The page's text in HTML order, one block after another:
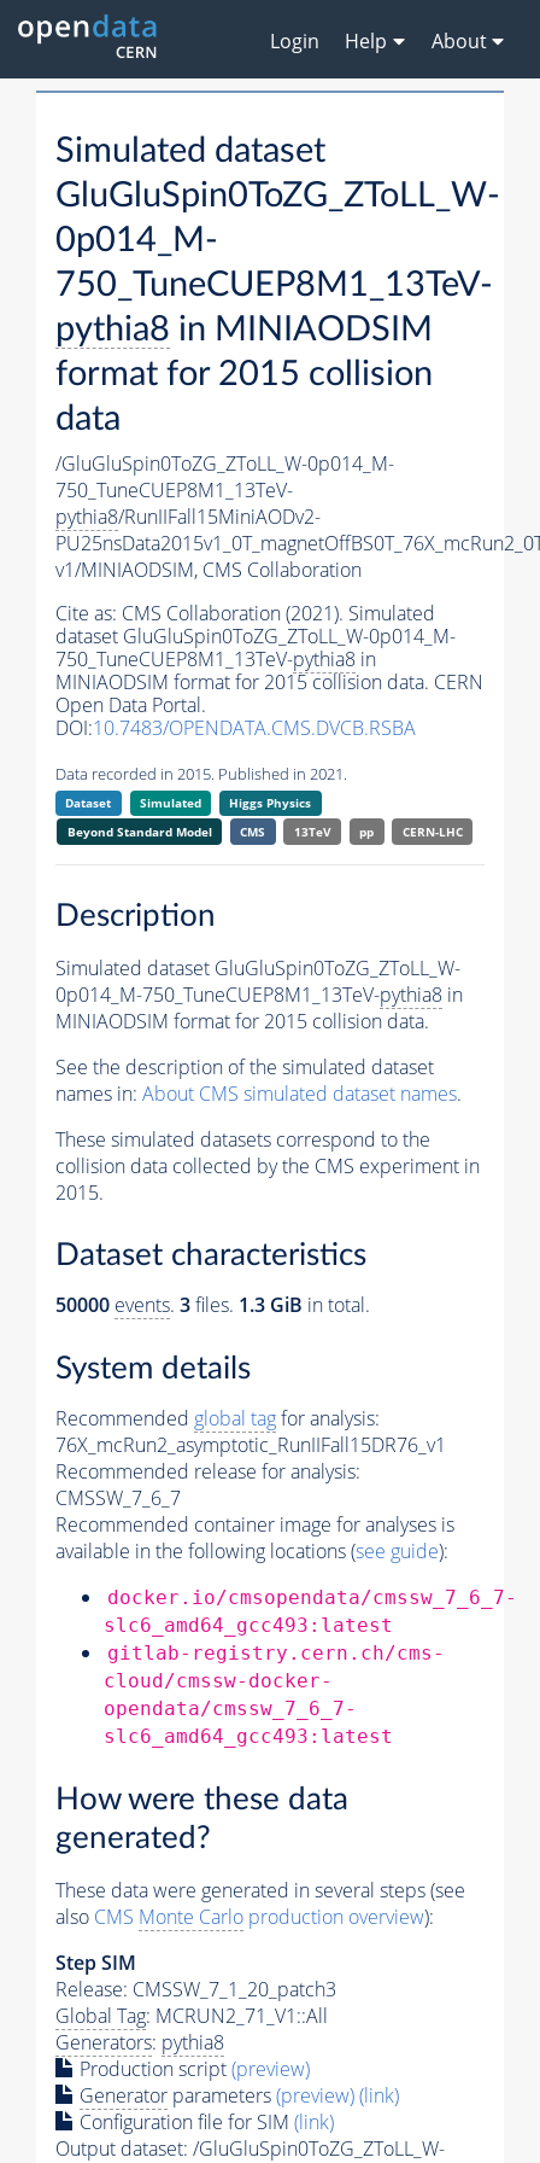
Login Help About
Simulated dataset
GluGluSpin0ToZG_ZToLL_W-
0p014_M-
750_TuneCUEP8M1_13TeV-
pythia8 in MINIAODSIM
format for 2015 collision
data
/GluGluSpin0ToZG_ZToLL_W-0p014_M-
750_TuneCUEP8M1_13TeV-
pythia8/RunIIFall15MiniAODv2-
v1/MINIAODSIM, CMS Collaboration
Cite as: CMS Collaboration (2021). Simulated
dataset GluGluSpin0ToZG_ZToLL_W-0p014_M-
750_TuneCUEP8M1_13TeV-pythia8 in
MINIAODSIM format for 2015 collision data. CERN
Open Data Portal.
DOI:10.7483/OPENDATA.CMS.DVCB.RSBA
Data recorded in 2015. Published in 2021.
Dataset Simulated
Higgs Physics
Beyond Standard Model
CMS 13TeV pp CERN-LHC
Description
Simulated dataset GluGluSpin0ToZG_ZToLL_W-
0p014_M-750_TuneCUEP8M1_13TeV-pythia8 in
MINIAODSIM format for 2015 collision data.
See the description of the simulated dataset
names in: About CMS simulated dataset names.
These simulated datasets correspond to the
collision data collected by the CMS experiment in
2015.
Dataset characteristics
50000 events. 3files. 1.3 GiB in total.
System details
Recommended global tagfor analysis:
76X_mcRun2_asymptotic_RunIIFall15DR76_v1
Recommended release for analysis:
CMSSW_7_6_7
Recommended container image for analyses is
available in the following locations (see guide):
docker.io/cmsopendata/cmssw_7_6_7-
slc6_amd64_gcc493:latest
gitlab-registry.cern.ch/cms-
cloud/cmssw-docker-
opendata/cmssw_7_6_7-
slc6_amd64_gcc493:latest
How were these data
generated?
These data were generated in several steps (see
also CMS Monte Carlo production overview):
Step SIM
Release: CMSSW_7_1_20_patch3
Global Tag: MCRUN2_71_V1::All
Generators: pythia8
Production script(preview)
Generator parameters(preview)(link)
Configuration file for SIM (link)
Output dataset: /GluGluSpin0ToZG_ZToLL_W-